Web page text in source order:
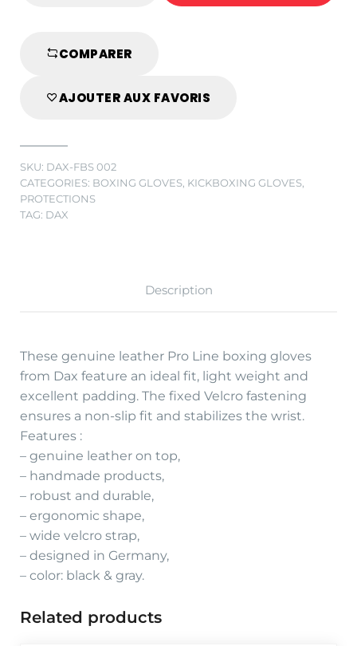
GLOVES
GENUINE
quantity
COMPARER
AJOUTER AUX FAVORIS
SKU: DAX-FBS 002
CATEGORIES: BOXING GLOVES, KICKBOXING GLOVES,
PROTECTIONS
TAG: DAX
Description
These genuine leather Pro Line boxing gloves
from Dax feature an ideal fit, light weight and
excellent padding. The fixed Velcro fastening
ensures a non-slip fit and stabilizes the wrist.
Features :
– genuine leather on top,
– handmade products,
– robust and durable,
– ergonomic shape,
– wide velcro strap,
– designed in Germany,
– color: black & gray.
Related products